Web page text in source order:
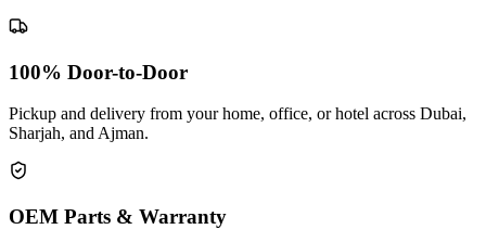
100% Door-to-Door
Pickup and delivery from your home, office, or hotel across Dubai,
Sharjah, and Ajman.
OEM Parts & Warranty